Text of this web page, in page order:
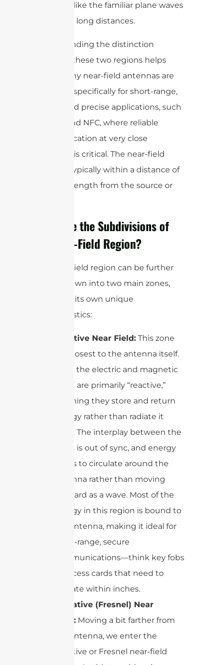
behaving like the familiar plane waves
that travel long distances.
Understanding the distinction
between these two regions helps
explain why near-field antennas are
designed specifically for short-range,
secure, and precise applications, such
as RFID and NFC, where reliable
communication at very close
distances is critical. The near-field
region is typically within a distance of
one wavelength from the source or
What Are the Subdivisions of
the Near-Field Region?
The near-field region can be further
broken down into two main zones,
each with its own unique
characteristics:
Reactive Near Field: This zone
lies closest to the antenna itself.
Here, the electric and magnetic
fields are primarily “reactive,”
meaning they store and return
energy rather than radiate it
away. The interplay between the
fields is out of sync, and energy
tends to circulate around the
antenna rather than moving
outward as a wave. Most of the
energy in this region is bound to
the antenna, making it ideal for
short-range, secure
communications—think key fobs
or access cards that need to
operate within inches.
Radiative (Fresnel) Near
Field: Moving a bit farther from
the antenna, we enter the
radiative or Fresnel near-field